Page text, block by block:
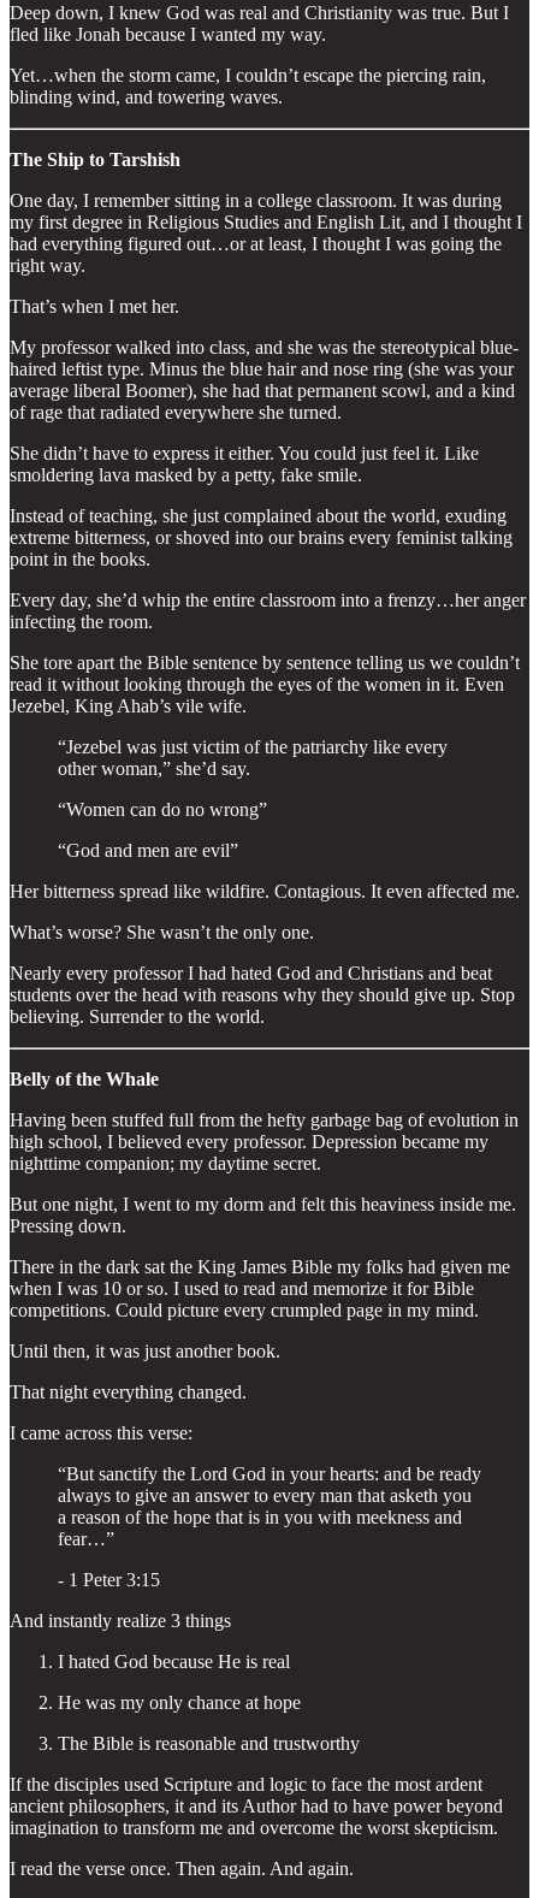
Deep down, I knew God was real and Christianity was true. But I
fled like Jonah because I wanted my way.
Yet…when the storm came, I couldn’t escape the piercing rain,
blinding wind, and towering waves.
The Ship to Tarshish
One day, I remember sitting in a college classroom. It was during
my first degree in Religious Studies and English Lit, and I thought I
had everything figured out…or at least, I thought I was going the
right way.
That’s when I met her.
My professor walked into class, and she was the stereotypical blue-
haired leftist type. Minus the blue hair and nose ring (she was your
average liberal Boomer), she had that permanent scowl, and a kind
of rage that radiated everywhere she turned.
She didn’t have to express it either. You could just feel it. Like
smoldering lava masked by a petty, fake smile.
Instead of teaching, she just complained about the world, exuding
extreme bitterness, or shoved into our brains every feminist talking
point in the books.
Every day, she’d whip the entire classroom into a frenzy…her anger
infecting the room.
She tore apart the Bible sentence by sentence telling us we couldn’t
read it without looking through the eyes of the women in it. Even
Jezebel, King Ahab’s vile wife.
“Jezebel was just victim of the patriarchy like every
other woman,” she’d say.
“Women can do no wrong”
“God and men are evil”
Her bitterness spread like wildfire. Contagious. It even affected me.
What’s worse? She wasn’t the only one.
Nearly every professor I had hated God and Christians and beat
students over the head with reasons why they should give up. Stop
believing. Surrender to the world.
Belly of the Whale
Having been stuffed full from the hefty garbage bag of evolution in
high school, I believed every professor. Depression became my
nighttime companion; my daytime secret.
But one night, I went to my dorm and felt this heaviness inside me.
Pressing down.
There in the dark sat the King James Bible my folks had given me
when I was 10 or so. I used to read and memorize it for Bible
competitions. Could picture every crumpled page in my mind.
Until then, it was just another book.
That night everything changed.
I came across this verse:
“But sanctify the Lord God in your hearts: and be ready
always to give an answer to every man that asketh you
a reason of the hope that is in you with meekness and
fear…”
- 1 Peter 3:15
And instantly realize 3 things
I hated God because He is real
He was my only chance at hope
The Bible is reasonable and trustworthy
If the disciples used Scripture and logic to face the most ardent
ancient philosophers, it and its Author had to have power beyond
imagination to transform me and overcome the worst skepticism.
I read the verse once. Then again. And again.